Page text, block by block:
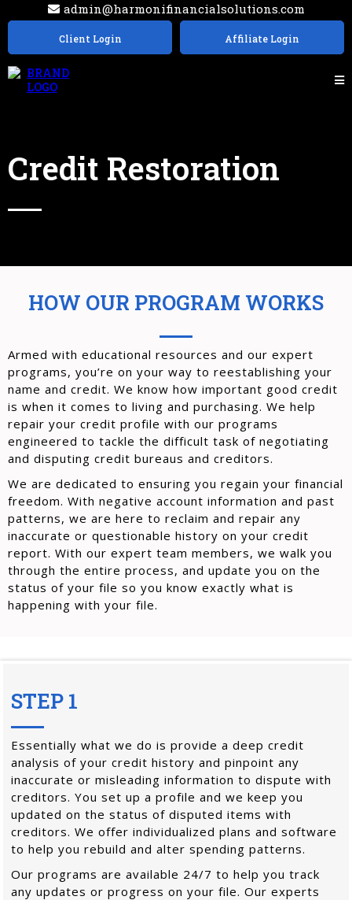
admin@harmonifinancialsolutions.com
Client Login Affiliate Login
Credit Restoration
HOW OUR PROGRAM WORKS
Armed with educational resources and our expert
programs, you’re on your way to reestablishing your
name and credit. We know how important good credit
is when it comes to living and purchasing. We help
repair your credit profile with our programs
engineered to tackle the difficult task of negotiating
and disputing credit bureaus and creditors.
We are dedicated to ensuring you regain your financial
freedom. With negative account information and past
patterns, we are here to reclaim and repair any
inaccurate or questionable history on your credit
report. With our expert team members, we walk you
through the entire process, and update you on the
status of your file so you know exactly what is
happening with your file.
STEP 1
Essentially what we do is provide a deep credit
analysis of your credit history and pinpoint any
inaccurate or misleading information to dispute with
creditors. You set up a profile and we keep you
updated on the status of disputed items with
creditors. We offer individualized plans and software
to help you rebuild and alter spending patterns.
Our programs are available 24/7 to help you track
any updates or progress on your file. Our experts